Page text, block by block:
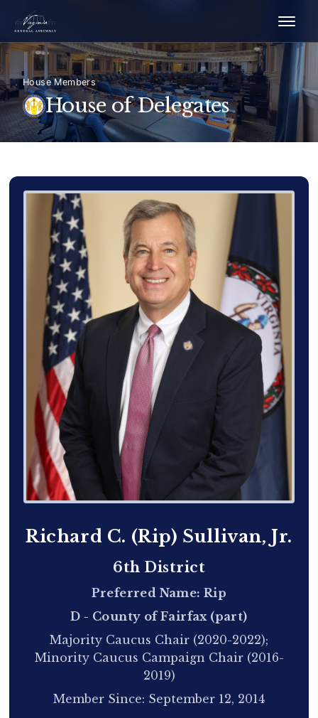
House Members
House of Delegates
Delegate Member Portrait ImagePhotograph of Delegate
Richard C. (Rip) Sullivan, Jr.
6th District
Preferred Name: Rip
D - County of Fairfax (part)
Majority Caucus Chair (2020-2022);
Minority Caucus Campaign Chair (2016-
2019)
Member Since: September 12, 2014